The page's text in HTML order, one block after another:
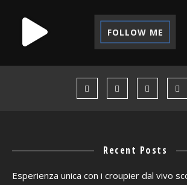
FOLLOW ME
Recent Posts
Esperienza unica con i croupier dal vivo